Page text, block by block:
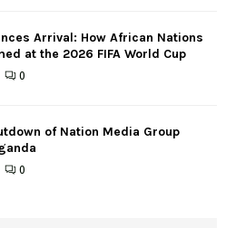
Arrival: How African Nations
at the 2026 FIFA World Cup
0
of Nation Media Group
0